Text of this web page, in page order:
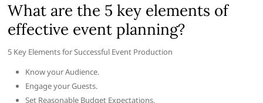
What are the 5 key elements of
effective event planning?
5 Key Elements for Successful Event Production
Know your Audience.
Engage your Guests.
Set Reasonable Budget Expectations.